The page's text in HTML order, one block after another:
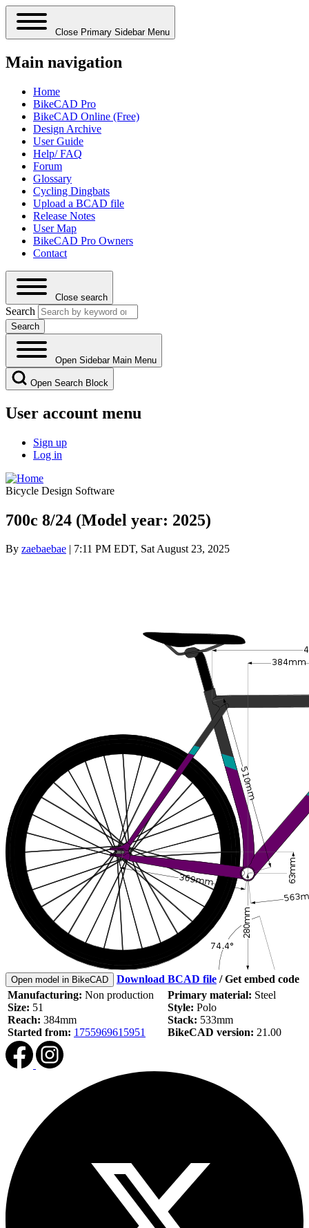
Close Primary Sidebar Menu
Main navigation
Home
BikeCAD Pro
BikeCAD Online (Free)
Design Archive
User Guide
Help/ FAQ
Forum
Glossary
Cycling Dingbats
Upload a BCAD file
Release Notes
User Map
BikeCAD Pro Owners
Contact
Close search
Search
Open Sidebar Main Menu
Open Search Block
User account menu
Sign up
Log in
Bicycle Design Software
700c 8/24 (Model year: 2025)
By zaebaebae | 7:11 PM EDT, Sat August 23, 2025
Open model in BikeCAD Download BCAD file /Get embed code
Manufacturing: Non production
Size: 51
Reach: 384mm
Started from: 1755969615951
Primary material: Steel
Style: Polo
Stack: 533mm
BikeCAD version: 21.00